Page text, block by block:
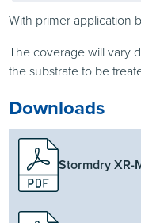
With primer application
The coverage will vary
the substrate to be
Downloads
Stormdry XR-